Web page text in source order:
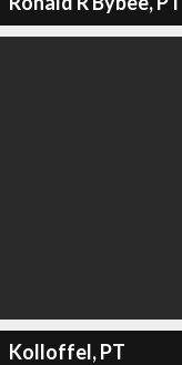
Kolloffel, PT